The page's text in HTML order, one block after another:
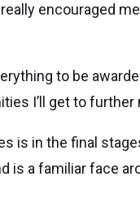
encouraged
to be
I’ll get to
is in the final
is a familiar face